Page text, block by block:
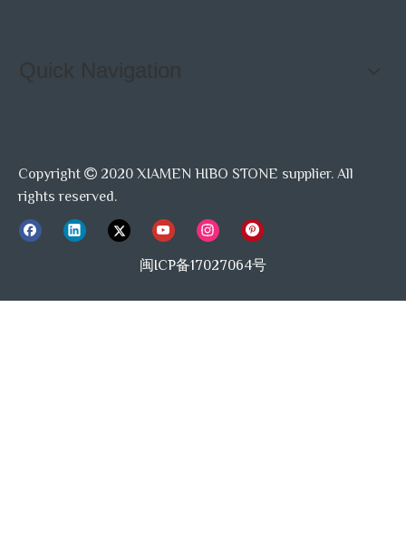
Quick Navigation
Copyright  2020 XIAMEN HIBO STONE supplier. All
rights reserved.
闽ICP备17027064号